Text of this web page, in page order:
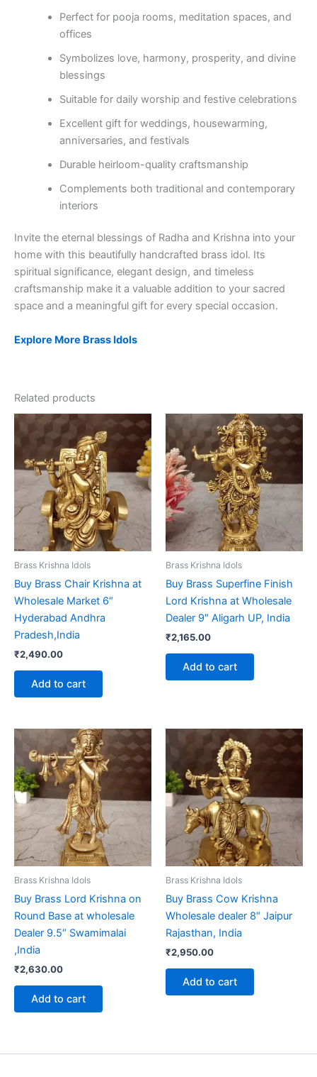
Perfect for pooja rooms, meditation spaces, and
offices
Symbolizes love, harmony, prosperity, and divine
blessings
Suitable for daily worship and festive celebrations
Excellent gift for weddings, housewarming,
anniversaries, and festivals
Durable heirloom-quality craftsmanship
Complements both traditional and contemporary
interiors
Invite the eternal blessings of Radha and Krishna into your
home with this beautifully handcrafted brass idol. Its
spiritual significance, elegant design, and timeless
craftsmanship make it a valuable addition to your sacred
space and a meaningful gift for every special occasion.
Explore More Brass Idols
Related products
Brass Krishna Idols
Buy Brass Chair Krishna at
Wholesale Market 6″
Hyderabad Andhra
Pradesh,India
₹2,490.00
Add to cart
Brass Krishna Idols
Buy Brass Superfine Finish
Lord Krishna at Wholesale
Dealer 9″ Aligarh UP, India
₹2,165.00
Add to cart
Brass Krishna Idols
Buy Brass Lord Krishna on
Round Base at wholesale
Dealer 9.5″ Swamimalai
,India
₹2,630.00
Add to cart
Brass Krishna Idols
Buy Brass Cow Krishna
Wholesale dealer 8″ Jaipur
Rajasthan, India
₹2,950.00
Add to cart